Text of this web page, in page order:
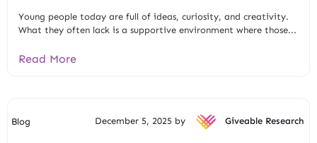
Young people today are full of ideas, curiosity, and creativity.
What they often lack is a supportive environment where those...
Read More
Blog December 5, 2025 by Giveable Research